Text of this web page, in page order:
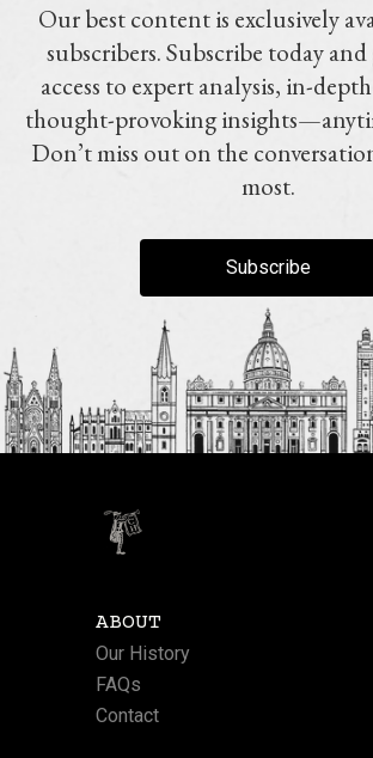
Our best content is exclusively
subscribers. Subscribe today
access to expert analysis, in-
thought-provoking
Don’t miss out on the
most.
Subscribe
ABOUT
Our History
FAQs
Contact